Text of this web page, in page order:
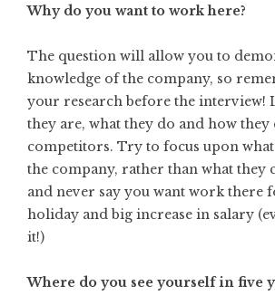
Why do you want to work here?
The question will allow you to
knowledge of the company, so
your research before the interview!
they are, what they do and how
competitors. Try to focus upon
the company, rather than what they
and never say you want work there
holiday and big increase in salary
it!)
Where do you see yourself in five